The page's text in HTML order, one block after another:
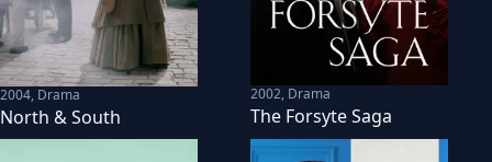
2004, Drama
North & South
2002, Drama
The Forsyte Saga